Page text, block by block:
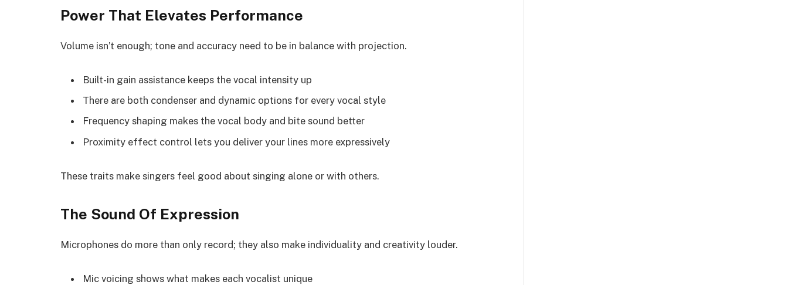
Power That Elevates Performance
Volume isn’t enough; tone and accuracy need to be in balance with projection.
Built-in gain assistance keeps the vocal intensity up
There are both condenser and dynamic options for every vocal style
Frequency shaping makes the vocal body and bite sound better
Proximity effect control lets you deliver your lines more expressively
These traits make singers feel good about singing alone or with others.
The Sound Of Expression
Microphones do more than only record; they also make individuality and creativity louder.
Mic voicing shows what makes each vocalist unique